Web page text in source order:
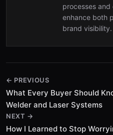
processes
enhance both
brand visibility.
← PREVIOUS
What Every Buyer Should
Welder and Laser Systems
NEXT →
How I Learned to Stop